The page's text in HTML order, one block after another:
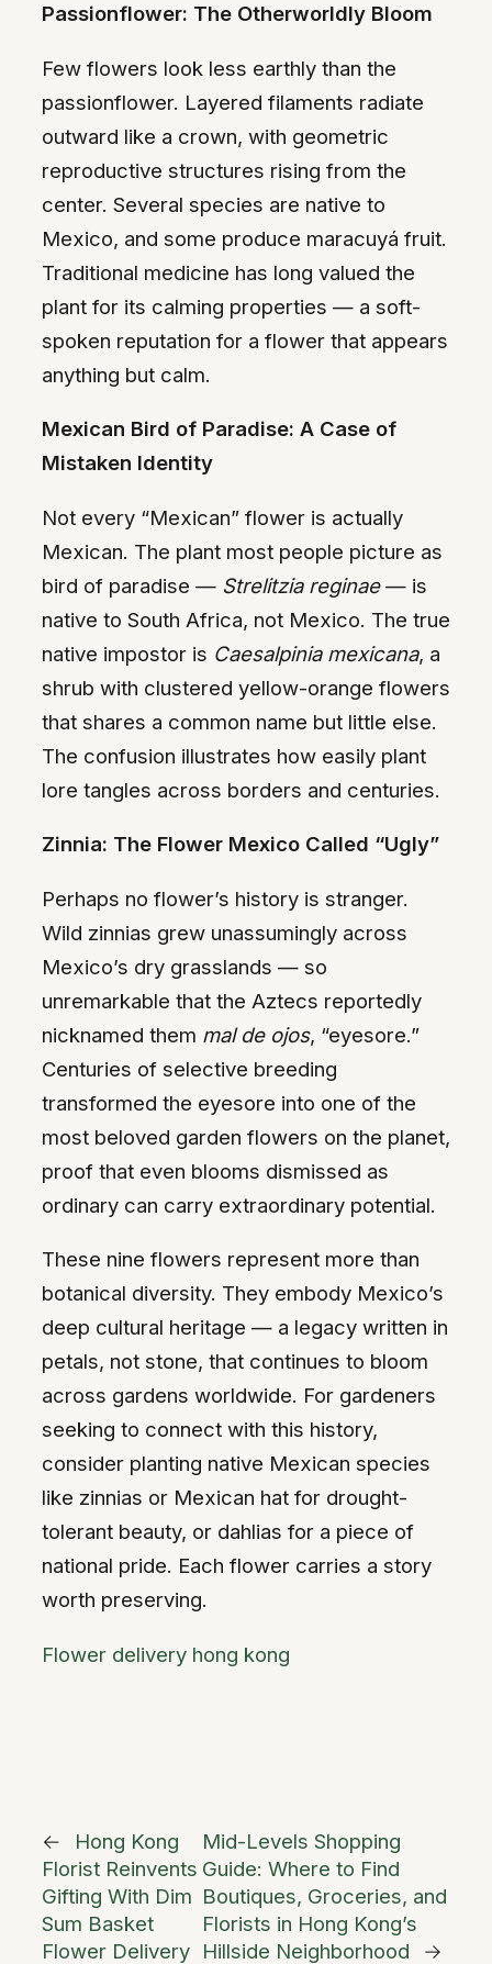
Passionflower: The Otherworldly Bloom
Few flowers look less earthly than the
passionflower. Layered filaments radiate
outward like a crown, with geometric
reproductive structures rising from the
center. Several species are native to
Mexico, and some produce maracuyá fruit.
Traditional medicine has long valued the
plant for its calming properties — a soft-
spoken reputation for a flower that appears
anything but calm.
Mexican Bird of Paradise: A Case of
Mistaken Identity
Not every “Mexican” flower is actually
Mexican. The plant most people picture as
bird of paradise — Strelitzia reginae— is
native to South Africa, not Mexico. The true
native impostor is Caesalpinia mexicana, a
shrub with clustered yellow-orange flowers
that shares a common name but little else.
The confusion illustrates how easily plant
lore tangles across borders and centuries.
Zinnia: The Flower Mexico Called “Ugly”
Perhaps no flower’s history is stranger.
Wild zinnias grew unassumingly across
Mexico’s dry grasslands — so
unremarkable that the Aztecs reportedly
nicknamed them mal de ojos, “eyesore.”
Centuries of selective breeding
transformed the eyesore into one of the
most beloved garden flowers on the planet,
proof that even blooms dismissed as
ordinary can carry extraordinary potential.
These nine flowers represent more than
botanical diversity. They embody Mexico’s
deep cultural heritage — a legacy written in
petals, not stone, that continues to bloom
across gardens worldwide. For gardeners
seeking to connect with this history,
consider planting native Mexican species
like zinnias or Mexican hat for drought-
tolerant beauty, or dahlias for a piece of
national pride. Each flower carries a story
worth preserving.
Flower delivery hong kong
←
Hong Kong
Florist Reinvents
Gifting With Dim
Sum Basket
Flower Delivery
Mid-Levels Shopping
Guide: Where to Find
Boutiques, Groceries, and
Florists in Hong Kong’s
Hillside Neighborhood
→